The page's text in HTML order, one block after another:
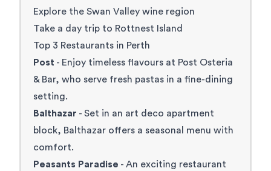
Explore the Swan Valley wine region
Take a day trip to Rottnest Island
Top 3 Restaurants in Perth
Post - Enjoy timeless flavours at Post Osteria
& Bar, who serve fresh pastas in a fine-dining
setting.
Balthazar - Set in an art deco apartment
block, Balthazar offers a seasonal menu with
comfort.
Peasants Paradise - An exciting restaurant